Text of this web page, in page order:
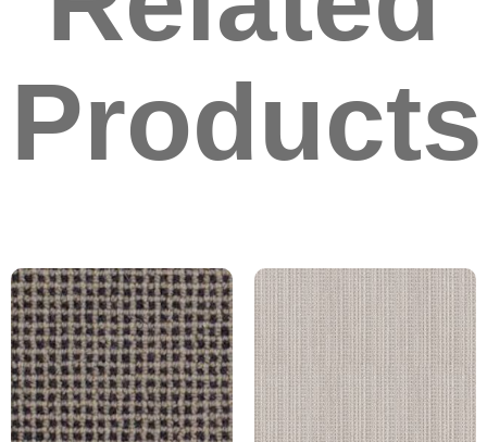
Products